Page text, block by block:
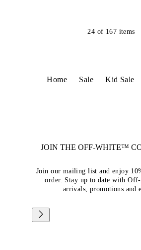
24 of 167 items
Home Sale Kid Sale
JOIN THE OFF-WHITE™
Join our mailing list and enjoy
order. Stay up to date with
arrivals, promotions and